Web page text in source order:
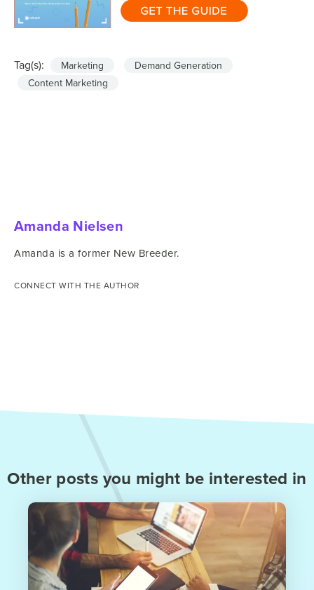
Tag(s): Marketing
Demand Generation
Content Marketing
Amanda Nielsen
Amanda is a former New Breeder.
CONNECT WITH THE AUTHOR
Other posts you might be interested in